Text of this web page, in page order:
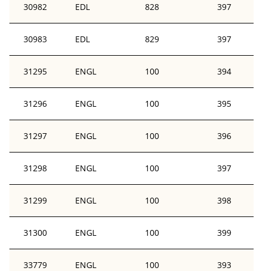
30982 EDL 828 397
30983 EDL 829 397
31295 ENGL 100 394
31296 ENGL 100 395
31297 ENGL 100 396
31298 ENGL 100 397
31299 ENGL 100 398
31300 ENGL 100 399
33779 ENGL 100 393